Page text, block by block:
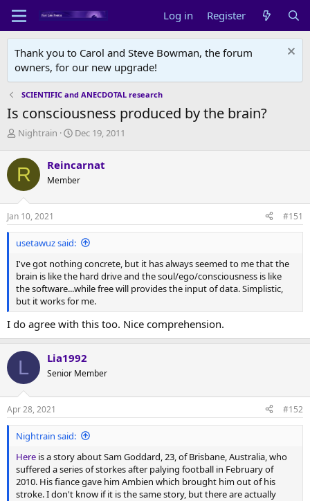
Log in Register
Thank you to Carol and Steve Bowman, the forum
owners, for our new upgrade!
SCIENTIFIC and ANECDOTAL research
Is consciousness produced by the brain?
T
r
e
a
d
s
t
a
r
e
r
Nightrain
S
r
t
a
e
Dec 19, 2011
R Reincarnat
Member
Jan 10, 2021 #151
usetawuz said:
I've got nothing concrete, but it has always seemed to me that the
brain is like the hard drive and the soul/ego/consciousness is like
the software...while free will provides the input of data. Simplistic,
but it works for me.
I do agree with this too. Nice comprehension.
L Lia1992
Senior Member
Apr 28, 2021 #152
Nightrain said:
Here is a story about Sam Goddard, 23, of Brisbane, Australia, who
suffered a series of storkes after palying football in February of
2010. His fiance gave him Ambien which brought him out of his
stroke. I don't know if it is the same story, but there are actually